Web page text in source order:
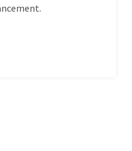
advancement.